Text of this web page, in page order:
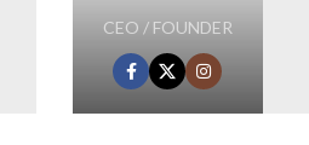
CEO / FOUNDER